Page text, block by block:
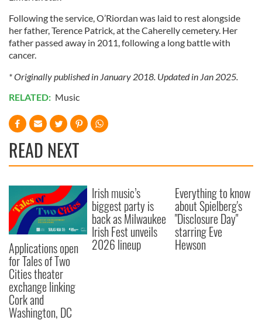
Following the service, O’Riordan was laid to rest alongside
her father, Terence Patrick, at the Caherelly cemetery. Her
father passed away in 2011, following a long battle with
cancer.
* Originally published in January 2018. Updated in Jan 2025.
RELATED: Music
READ NEXT
Applications open
for Tales of Two
Cities theater
exchange linking
Cork and
Washington, DC
Irish music’s
biggest party is
back as Milwaukee
Irish Fest unveils
2026 lineup
Everything to know
about Spielberg's
"Disclosure Day"
starring Eve
Hewson